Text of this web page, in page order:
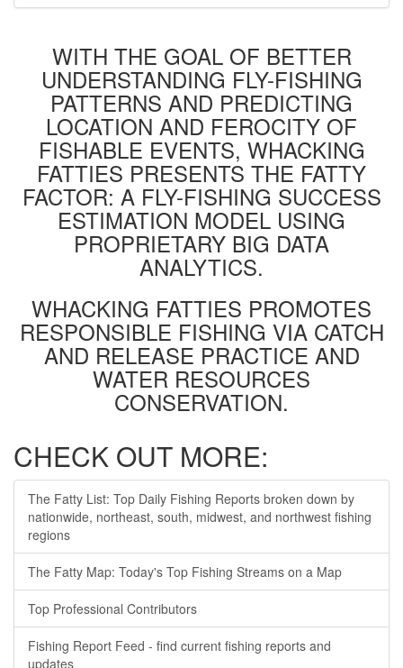
WITH THE GOAL OF BETTER
UNDERSTANDING FLY-FISHING
PATTERNS AND PREDICTING
LOCATION AND FEROCITY OF
FISHABLE EVENTS, WHACKING
FATTIES PRESENTS THE FATTY
FACTOR: A FLY-FISHING SUCCESS
ESTIMATION MODEL USING
PROPRIETARY BIG DATA
ANALYTICS.
WHACKING FATTIES PROMOTES
RESPONSIBLE FISHING VIA CATCH
AND RELEASE PRACTICE AND
WATER RESOURCES
CONSERVATION.
CHECK OUT MORE:
The Fatty List: Top Daily Fishing Reports broken down by
nationwide, northeast, south, midwest, and northwest fishing
regions
The Fatty Map: Today's Top Fishing Streams on a Map
Top Professional Contributors
Fishing Report Feed - find current fishing reports and
updates